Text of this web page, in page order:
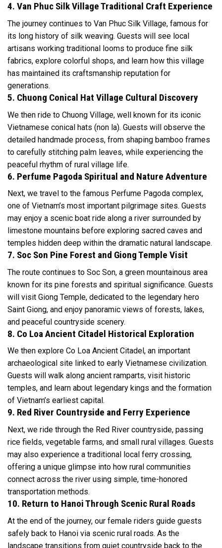
4. Van Phuc Silk Village Traditional Craft Experience
The journey continues to Van Phuc Silk Village, famous for
its long history of silk weaving. Guests will see local
artisans working traditional looms to produce fine silk
fabrics, explore colorful shops, and learn how this village
has maintained its craftsmanship reputation for
generations.
5. Chuong Conical Hat Village Cultural Discovery
We then ride to Chuong Village, well known for its iconic
Vietnamese conical hats (non la). Guests will observe the
detailed handmade process, from shaping bamboo frames
to carefully stitching palm leaves, while experiencing the
peaceful rhythm of rural village life.
6. Perfume Pagoda Spiritual and Nature Adventure
Next, we travel to the famous Perfume Pagoda complex,
one of Vietnam’s most important pilgrimage sites. Guests
may enjoy a scenic boat ride along a river surrounded by
limestone mountains before exploring sacred caves and
temples hidden deep within the dramatic natural landscape.
7. Soc Son Pine Forest and Giong Temple Visit
The route continues to Soc Son, a green mountainous area
known for its pine forests and spiritual significance. Guests
will visit Giong Temple, dedicated to the legendary hero
Saint Giong, and enjoy panoramic views of forests, lakes,
and peaceful countryside scenery.
8. Co Loa Ancient Citadel Historical Exploration
We then explore Co Loa Ancient Citadel, an important
archaeological site linked to early Vietnamese civilization.
Guests will walk along ancient ramparts, visit historic
temples, and learn about legendary kings and the formation
of Vietnam’s earliest capital.
9. Red River Countryside and Ferry Experience
Next, we ride through the Red River countryside, passing
rice fields, vegetable farms, and small rural villages. Guests
may also experience a traditional local ferry crossing,
offering a unique glimpse into how rural communities
connect across the river using simple, time-honored
transportation methods.
10. Return to Hanoi Through Scenic Rural Roads
At the end of the journey, our female riders guide guests
safely back to Hanoi via scenic rural roads. As the
landscape transitions from quiet countryside back to the